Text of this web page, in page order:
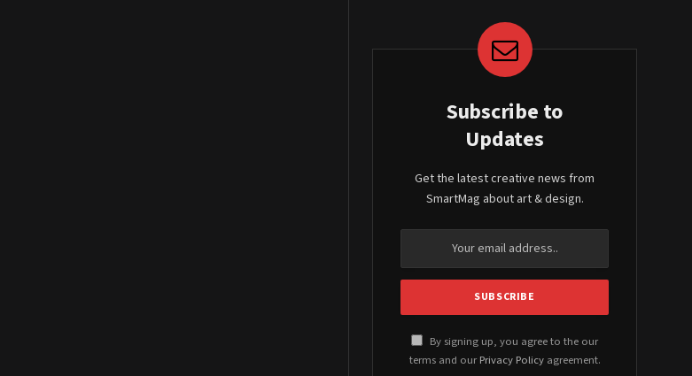
Subscribe to
Updates
Get the latest creative news from
SmartMag about art & design.
By signing up, you agree to the our
terms and our Privacy Policyagreement.